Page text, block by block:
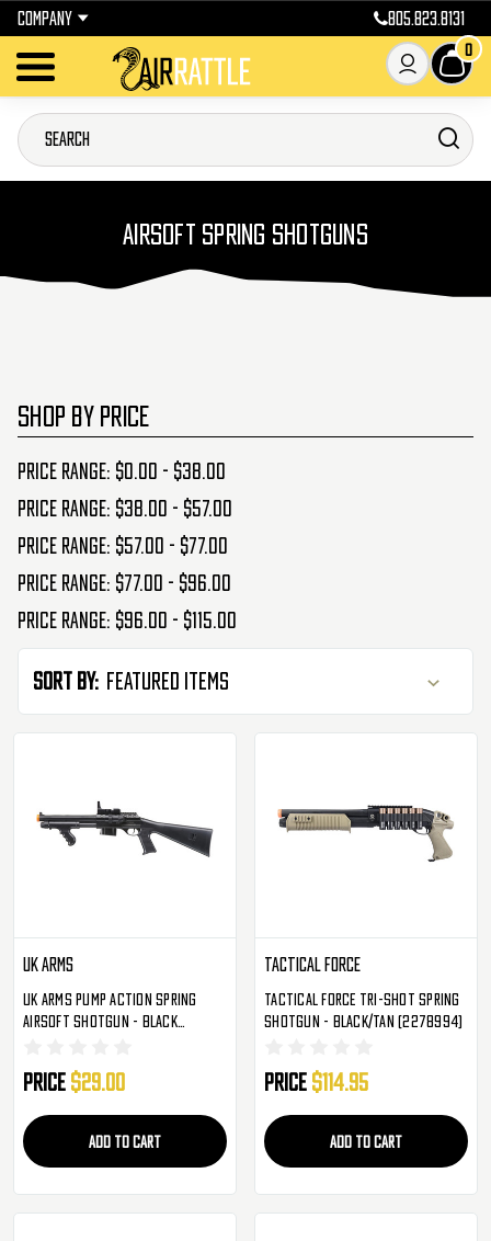
COMPANY 805.823.8131
0
AIRSOFT SPRING SHOTGUNS
SHOP BY PRICE
Price range: $0.00 - $38.00
Price range: $38.00 - $57.00
Price range: $57.00 - $77.00
Price range: $77.00 - $96.00
Price range: $96.00 - $115.00
Sort By:
UK Arms
UK Arms Pump Action Spring
Airsoft Shotgun - Black
Price $29.00
ADD TO CART
Tactical Force
Tactical Force Tri-Shot Spring
Shotgun - Black/Tan (2278994)
Price $114.95
ADD TO CART